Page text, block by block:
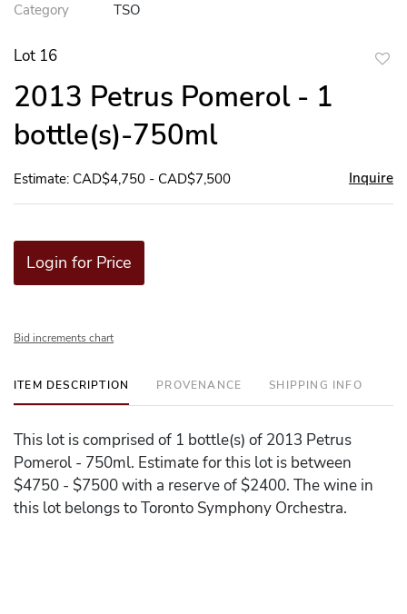
Category TSO
Lot 16
2013 Petrus Pomerol - 1
bottle(s)-750ml
Estimate: CAD$4,750 - CAD$7,500 Inquire
Login for Price
Bid increments chart
ITEM DESCRIPTION PROVENANCE SHIPPING INFO
This lot is comprised of 1 bottle(s) of 2013 Petrus
Pomerol - 750ml. Estimate for this lot is between
$4750 - $7500 with a reserve of $2400. The wine in
this lot belongs to Toronto Symphony Orchestra.